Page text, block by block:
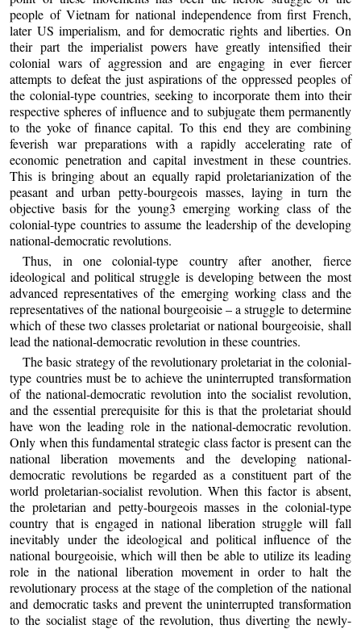
people of Vietnam for national independence from first French,
later US imperialism, and for democratic rights and liberties. On
their part the imperialist powers have greatly intensified their
colonial wars of aggression and are engaging in ever fiercer
attempts to defeat the just aspirations of the oppressed peoples of
the colonial-type countries, seeking to incorporate them into their
respective spheres of influence and to subjugate them permanently
to the yoke of finance capital. To this end they are combining
feverish war preparations with a rapidly accelerating rate of
economic penetration and capital investment in these countries.
This is bringing about an equally rapid proletarianization of the
peasant and urban petty-bourgeois masses, laying in turn the
objective basis for the young3 emerging working class of the
colonial-type countries to assume the leadership of the developing
national-democratic revolutions.
Thus, in one colonial-type country after another, fierce
ideological and political struggle is developing between the most
advanced representatives of the emerging working class and the
representatives of the national bourgeoisie – a struggle to determine
which of these two classes proletariat or national bourgeoisie, shall
lead the national-democratic revolution in these countries.
The basic strategy of the revolutionary proletariat in the colonial-
type countries must be to achieve the uninterrupted transformation
of the national-democratic revolution into the socialist revolution,
and the essential prerequisite for this is that the proletariat should
have won the leading role in the national-democratic revolution.
Only when this fundamental strategic class factor is present can the
national liberation movements and the developing national-
democratic revolutions be regarded as a constituent part of the
world proletarian-socialist revolution. When this factor is absent,
the proletarian and petty-bourgeois masses in the colonial-type
country that is engaged in national liberation struggle will fall
inevitably under the ideological and political influence of the
national bourgeoisie, which will then be able to utilize its leading
role in the national liberation movement in order to halt the
revolutionary process at the stage of the completion of the national
and democratic tasks and prevent the uninterrupted transformation
to the socialist stage of the revolution, thus diverting the newly-